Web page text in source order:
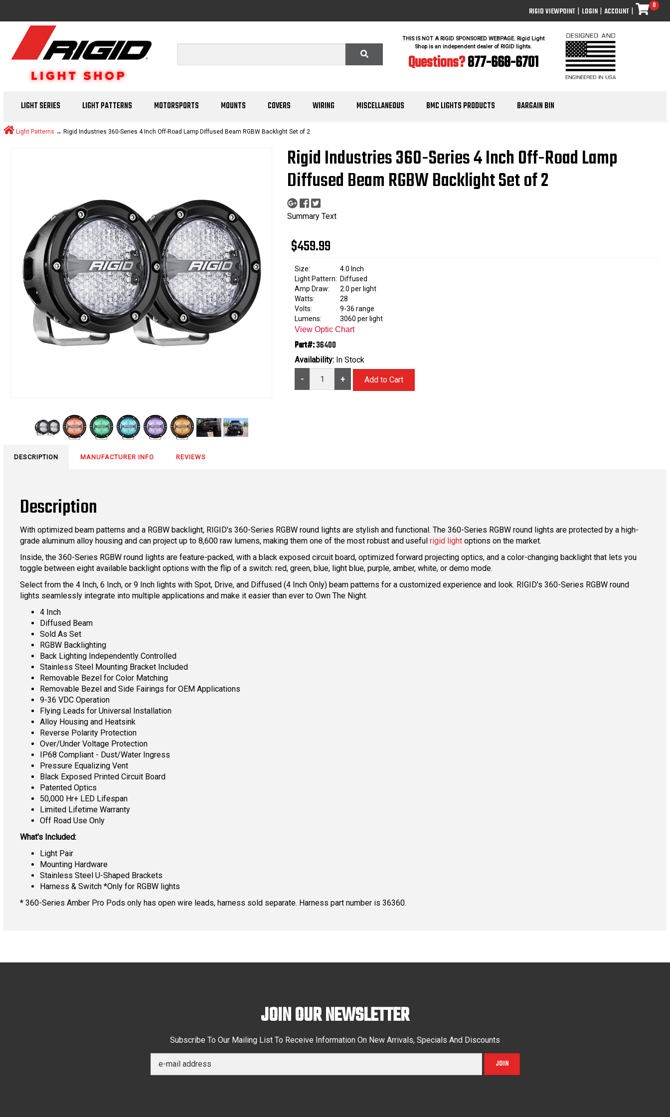
RIGID VIEWPOINT | LOGIN | ACCOUNT |
0
THIS IS NOT A RIGID SPONSORED WEBPAGE. Rigid Light
Shop is an independent dealer of RIGID lights.
Questions?877-668-6701
LIGHT SERIES LIGHT PATTERNS MOTORSPORTS MOUNTS COVERS WIRING MISCELLANEOUS BMC LIGHTS PRODUCTS BARGAIN BIN
Light Patterns → Rigid Industries 360-Series 4 Inch Off-Road Lamp Diffused Beam RGBW Backlight Set of 2
Rigid Industries 360-Series 4 Inch Off-Road Lamp
Diffused Beam RGBW Backlight Set of 2
Summary Text
$459.99
Size:
4.0 Inch
Light Pattern: Diffused
Amp Draw:
2.0 per light
Watts:
28
Volts:
9-36 range
Lumens:
3060 per light
View Optic Chart
Part#:36400
Availability: In Stock
- +
DESCRIPTION MANUFACTURER INFO REVIEWS
Description
With optimized beam patterns and a RGBW backlight, RIGID's 360-Series RGBW round lights are stylish and functional. The 360-Series RGBW round lights are protected by a high-
grade aluminum alloy housing and can project up to 8,600 raw lumens, making them one of the most robust and useful rigid light options on the market.
Inside, the 360-Series RGBW round lights are feature-packed, with a black exposed circuit board, optimized forward projecting optics, and a color-changing backlight that lets you
toggle between eight available backlight options with the flip of a switch: red, green, blue, light blue, purple, amber, white, or demo mode.
Select from the 4 Inch, 6 Inch, or 9 Inch lights with Spot, Drive, and Diffused (4 Inch Only) beam patterns for a customized experience and look. RIGID's 360-Series RGBW round
lights seamlessly integrate into multiple applications and make it easier than ever to Own The Night.
4 Inch
Diffused Beam
Sold As Set
RGBW Backlighting
Back Lighting Independently Controlled
Stainless Steel Mounting Bracket Included
Removable Bezel for Color Matching
Removable Bezel and Side Fairings for OEM Applications
9-36 VDC Operation
Flying Leads for Universal Installation
Alloy Housing and Heatsink
Reverse Polarity Protection
Over/Under Voltage Protection
IP68 Compliant - Dust/Water Ingress
Pressure Equalizing Vent
Black Exposed Printed Circuit Board
Patented Optics
50,000 Hr+ LED Lifespan
Limited Lifetime Warranty
Off Road Use Only
What's Included:
Light Pair
Mounting Hardware
Stainless Steel U-Shaped Brackets
Harness & Switch *Only for RGBW lights
* 360-Series Amber Pro Pods only has open wire leads, harness sold separate. Harness part number is 36360.
JOIN OUR NEWSLETTER
Subscribe To Our Mailing List To Receive Information On New Arrivals, Specials And Discounts
JOIN